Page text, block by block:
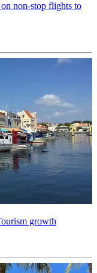
non-stop flights to
growth